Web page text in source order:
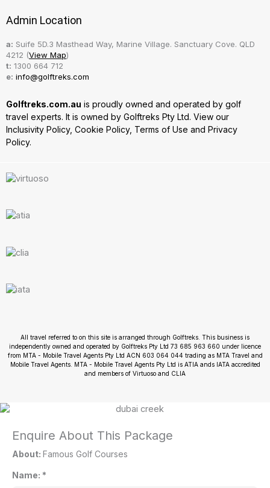
Admin Location
a: Suife 5D.3 Masthead Way, Marine Village. Sanctuary Cove. QLD
4212 (View Map)
t: 1300 664 712
e: info@golftreks.com
Golftreks.com.au is proudly owned and operated by golf
travel experts. It is owned by Golftreks Pty Ltd. View our
Inclusivity Policy, Cookie Policy, Terms of Use and Privacy
Policy.
All travel referred to on this site is arranged through Golftreks. This business is
independently owned and operated by Golftreks Pty Ltd 73 685 963 660 under licence
from MTA - Mobile Travel Agents Pty Ltd ACN 603 064 044 trading as MTA Travel and
Mobile Travel Agents. MTA - Mobile Travel Agents Pty Ltd is ATIA ands IATA accredited
and members of Virtuoso and CLIA
Enquire About This Package
About: Famous Golf Courses
Name: *